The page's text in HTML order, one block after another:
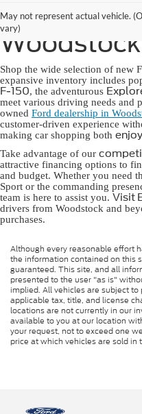
May not represent actual vehicle.
vary)
New Ford
Shop the wide selection of new
expansive inventory includes
F-150, the adventurous
meet various driving needs and
owned Ford dealership in
customer-driven experience
making car shopping both
Take advantage of our
attractive financing options to
and budget. Whether you need
Sport or the commanding
team is here to assist you. Visit
drivers from Woodstock and
purchases.
Although every reasonable effort
the information contained on this
guaranteed. This site, and all
presented to the user "as is"
implied. All vehicles are subject
applicable tax, title, and license
locations are not currently in our
available to you at our location
your request, not to exceed one
price at which vehicles are sold in